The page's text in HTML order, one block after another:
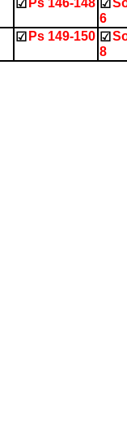
☑ ☑
6
☑ Ps 149-150 ☑
8